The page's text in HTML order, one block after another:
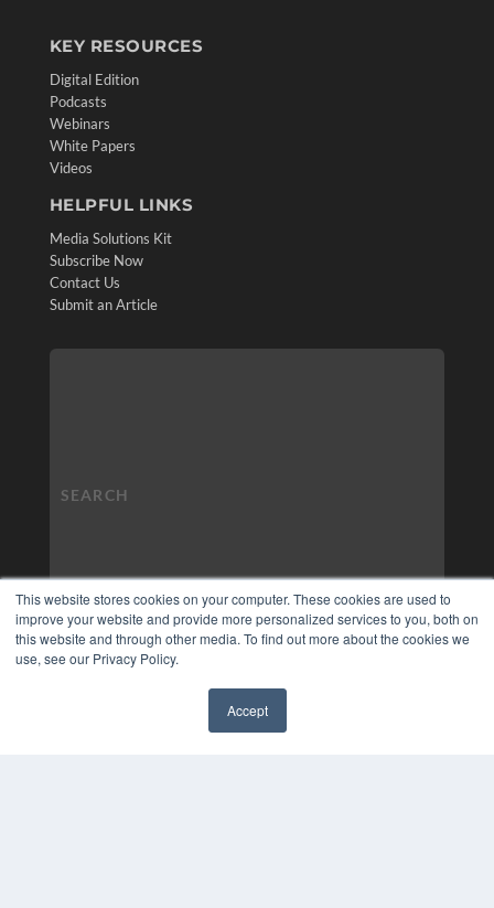
This website stores cookies on your computer. These cookies are used to
improve your website and provide more personalized services to you, both on
this website and through other media. To find out more about the cookies we
use, see our Privacy Policy.
Accept
KEY RESOURCES
Digital Edition
Podcasts
Webinars
White Papers
Videos
HELPFUL LINKS
Media Solutions Kit
Subscribe Now
Contact Us
Submit an Article